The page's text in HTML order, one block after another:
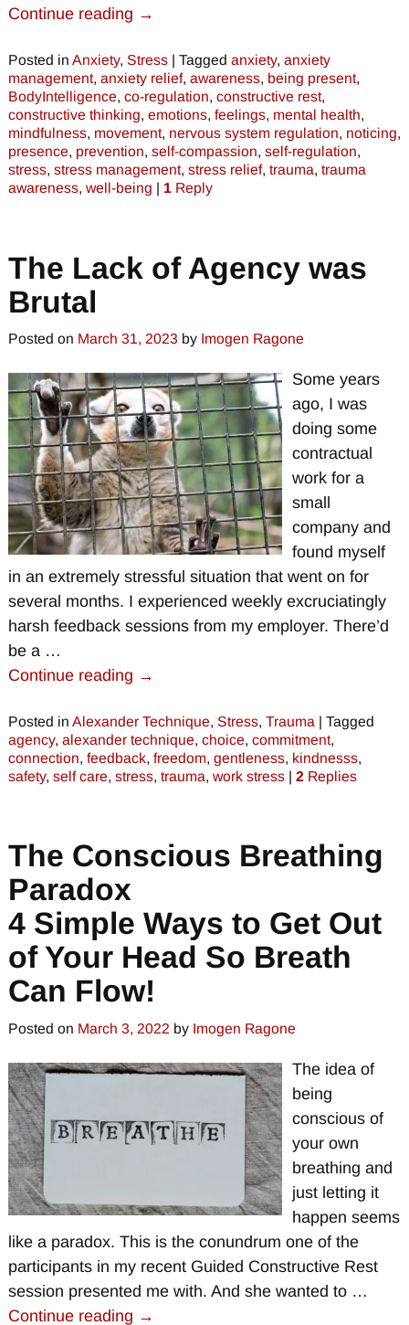
Continue reading →
Posted in Anxiety, Stress| Tagged anxiety, anxiety
management, anxiety relief, awareness, being present,
BodyIntelligence, co-regulation, constructive rest,
constructive thinking, emotions, feelings, mental health,
mindfulness, movement, nervous system regulation, noticing,
presence, prevention, self-compassion, self-regulation,
stress, stress management, stress relief, trauma, trauma
awareness, well-being | 1Reply
The Lack of Agency was
Brutal
Posted on March 31, 2023 by Imogen Ragone
Some years
ago, I was
doing some
contractual
work for a
small
company and
found myself
in an extremely stressful situation that went on for
several months. I experienced weekly excruciatingly
harsh feedback sessions from my employer. There’d
be a …
Continue reading →
Posted in Alexander Technique, Stress, Trauma | Tagged
agency, alexander technique, choice, commitment,
connection, feedback, freedom, gentleness, kindnesss,
safety, self care, stress, trauma, work stress| 2Replies
The Conscious Breathing
Paradox
4 Simple Ways to Get Out
of Your Head So Breath
Can Flow!
Posted on March 3, 2022 by Imogen Ragone
The idea of
being
conscious of
your own
breathing and
just letting it
happen seems
like a paradox. This is the conundrum one of the
participants in my recent Guided Constructive Rest
session presented me with. And she wanted to …
Continue reading →